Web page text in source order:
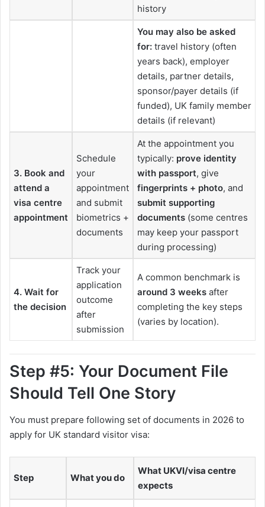
history
You may also be asked
for: travel history (often
years back), employer
details, partner details,
sponsor/payer details (if
funded), UK family member
details (if relevant)
3. Book and
attend a
visa centre
appointment
Schedule
your
appointment
and submit
biometrics +
documents
At the appointment you
typically: prove identity
with passport, give
fingerprints + photo, and
submit supporting
documents (some centres
may keep your passport
during processing)
4. Wait for
the decision
Track your
application
outcome
after
submission
A common benchmark is
around 3 weeks after
completing the key steps
(varies by location).
Step #5: Your Document File
Should Tell One Story
You must prepare following set of documents in 2026 to
apply for UK standard visitor visa:
Step What you do
What UKVI/visa centre
expects